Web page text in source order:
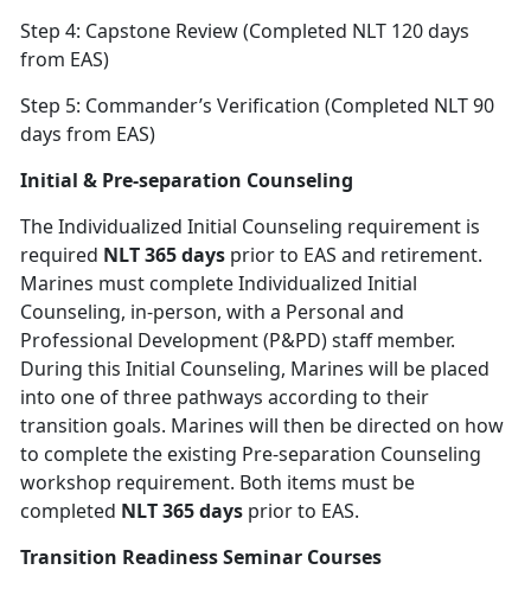
Step 4: Capstone Review (Completed NLT 120 days
from EAS)
Step 5: Commander’s Verification (Completed NLT 90
days from EAS)
Initial & Pre-separation Counseling
The Individualized Initial Counseling requirement is
required NLT 365 days prior to EAS and retirement.
Marines must complete Individualized Initial
Counseling, in-person, with a Personal and
Professional Development (P&PD) staff member.
During this Initial Counseling, Marines will be placed
into one of three pathways according to their
transition goals. Marines will then be directed on how
to complete the existing Pre-separation Counseling
workshop requirement. Both items must be
completed NLT 365 days prior to EAS.
Transition Readiness Seminar Courses